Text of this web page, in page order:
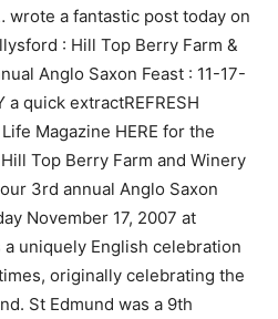
wrote a fantastic post today on
: Hill Top Berry Farm &
Anglo Saxon Feast : 11-17-
a quick extractREFRESH
Magazine HERE for the
Top Berry Farm and Winery
3rd annual Anglo Saxon
November 17, 2007 at
a uniquely English celebration
originally celebrating the
St Edmund was a 9th